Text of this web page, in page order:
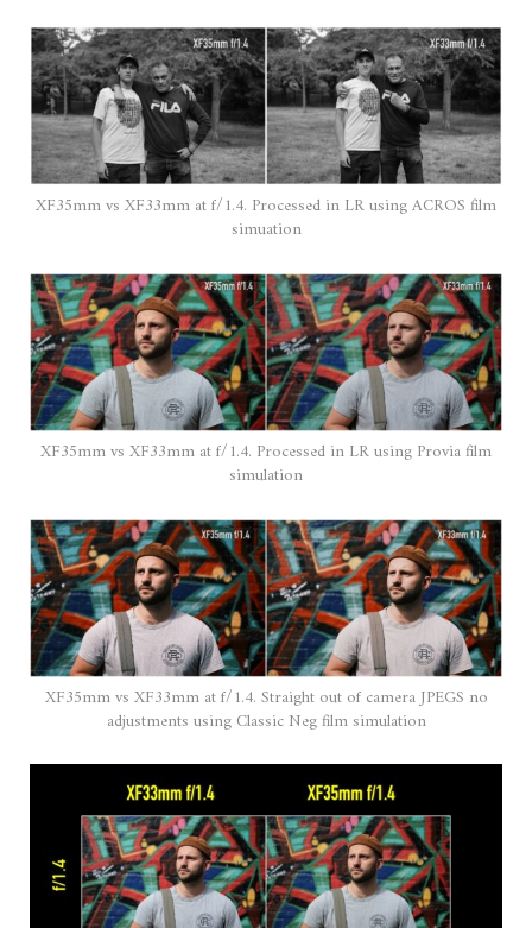
XF35mm vs XF33mm at f/1.4. Processed in LR using ACROS film
simuation
XF35mm vs XF33mm at f/1.4. Processed in LR using Provia film
simulation
XF35mm vs XF33mm at f/1.4. Straight out of camera JPEGS no
adjustments using Classic Neg film simulation